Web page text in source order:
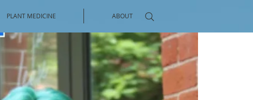
PLANT MEDICINE ABOUT